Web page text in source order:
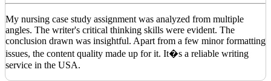
My nursing case study assignment was analyzed from multiple
angles. The writer's critical thinking skills were evident. The
conclusion drawn was insightful. Apart from a few minor formatting
issues, the content quality made up for it. It�s a reliable writing
service in the USA.